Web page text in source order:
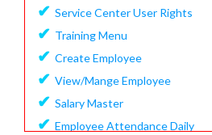
✔ Service Center User Rights
✔ Training Menu
✔ Create Employee
✔ View/Mange Employee
✔ Salary Master
✔ Employee Attendance Daily